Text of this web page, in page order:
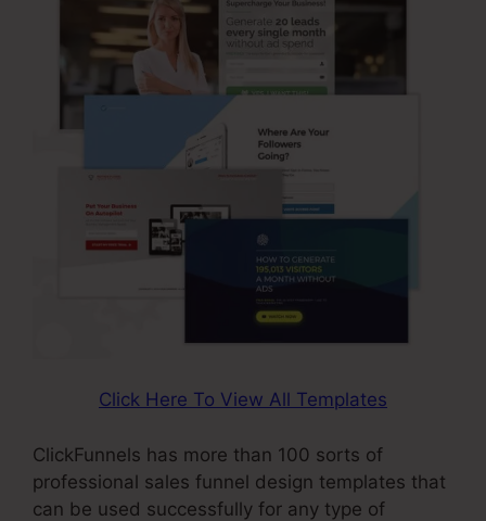
Click Here To View All Templates
ClickFunnels has more than 100 sorts of
professional sales funnel design templates that
can be used successfully for any type of